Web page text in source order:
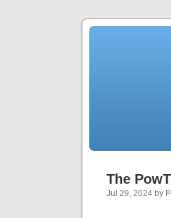
The
Jul 29, 2024 by